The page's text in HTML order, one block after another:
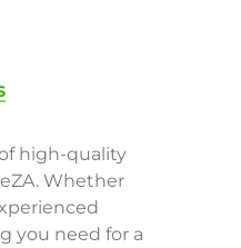
high-quality
Whether
you need for a